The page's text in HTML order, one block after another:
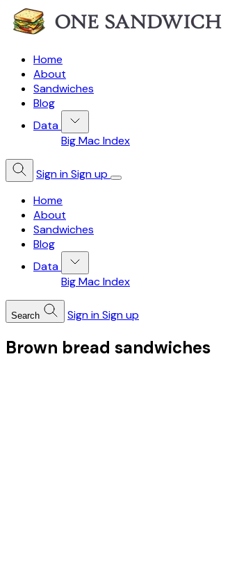
Home
About
Sandwiches
Blog
Data
Big Mac Index
Sign inSign up
Home
About
Sandwiches
Blog
Data
Big Mac Index
Search Sign inSign up
Brown bread sandwiches